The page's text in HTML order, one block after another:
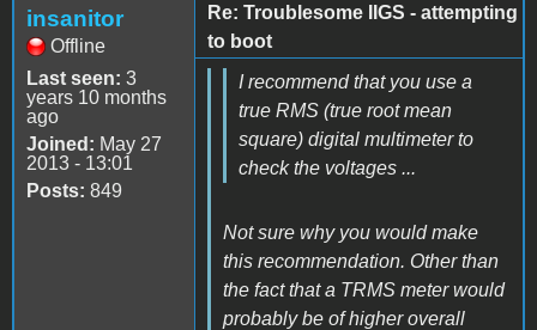
insanitor
Offline
Last seen: 3
years 10 months
ago
Joined: May 27
2013 - 13:01
Posts: 849
Re: Troublesome IIGS - attempting
to boot
I recommend that you use a
true RMS (true root mean
square) digital multimeter to
check the voltages ...
Not sure why you would make
this recommendation. Other than
the fact that a TRMS meter would
probably be of higher overall